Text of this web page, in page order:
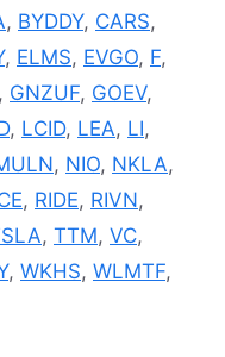
, BYDDY, CARS,
, ELMS, EVGO, F,
, GNZUF, GOEV,
, LCID, LEA, LI,
, NIO, NKLA,
, RIDE, RIVN,
, TTM, VC,
, WKHS, WLMTF,